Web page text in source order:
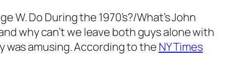
Do During the 1970’s?/What’s John
why can’t we leave both guys alone with
was amusing. According to the NY Times